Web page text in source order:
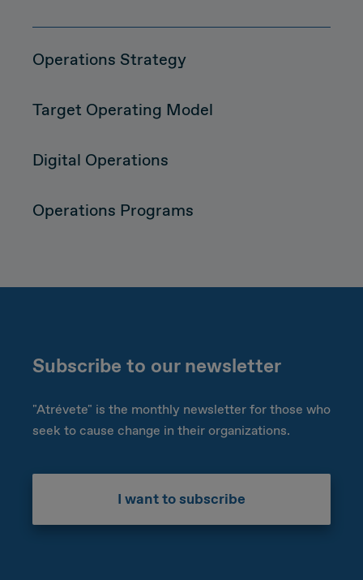
Operations Strategy
Target Operating Model
Digital Operations
Operations Programs
Subscribe to our newsletter
"Atrévete" is the monthly newsletter for those who
seek to cause change in their organizations.
I want to subscribe